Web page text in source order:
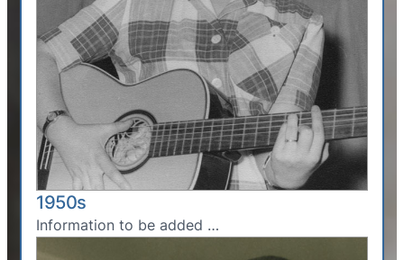
1950s
Information to be added …